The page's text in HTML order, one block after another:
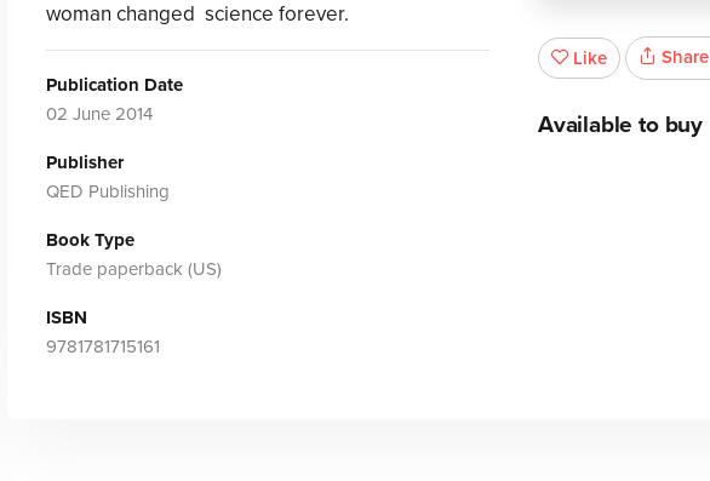
woman changed science forever.
Publication Date
02 June 2014
Publisher
QED Publishing
Book Type
Trade paperback (US)
ISBN
9781781715161
Like Share
Available to buy